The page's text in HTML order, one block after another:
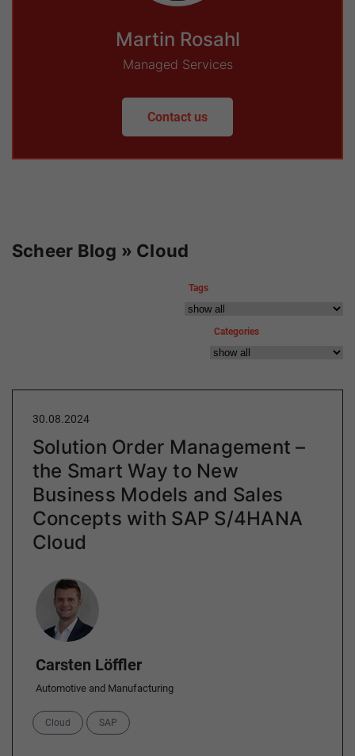
Martin Rosahl
Managed Services
Contact us
Scheer Blog » Cloud
Tags
Categories
30.08.2024
Solution Order Management –
the Smart Way to New
Business Models and Sales
Concepts with SAP S/4HANA
Cloud
Author
Carsten Löffler
Automotive and Manufacturing
Categories
Cloud SAP